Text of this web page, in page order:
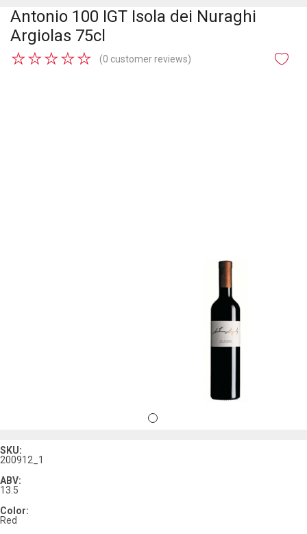
Antonio 100 IGT Isola dei Nuraghi
Argiolas 75cl
★
★
★
★
★ (0 customer reviews)
SKU:
200912_1
ABV:
13.5
Color:
Red